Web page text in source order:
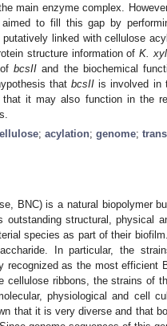
main enzyme complex.
to fill this gap by
linked with cellulose
structure information ofK.
ofbcsII and the biochemical
that bcsII is involved in
it may also function in the
; acylation; genome;
BNC) is a natural biopolymer
outstanding structural, physical
species as part of their
In particular, the
recognized as the most efficient
cellulose ribbons, the strains of
physiological and cell
that it is very diverse and that